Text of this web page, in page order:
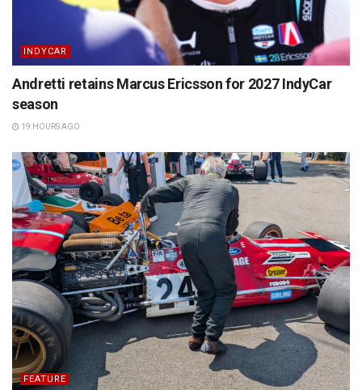
INDYCAR
Andretti retains Marcus Ericsson for 2027 IndyCar
season
19 HOURS AGO
FEATURE